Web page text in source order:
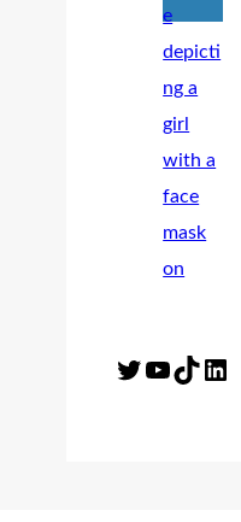
Twitter YouTube TikTok LinkedIn